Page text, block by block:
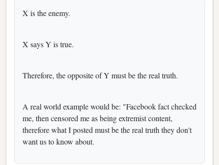
X is the enemy.
X says Y is true.
Therefore, the opposite of Y must be the real truth.
A real world example would be: "Facebook fact checked
me, then censored me as being extremist content,
therefore what I posted must be the real truth they don't
want us to know about.